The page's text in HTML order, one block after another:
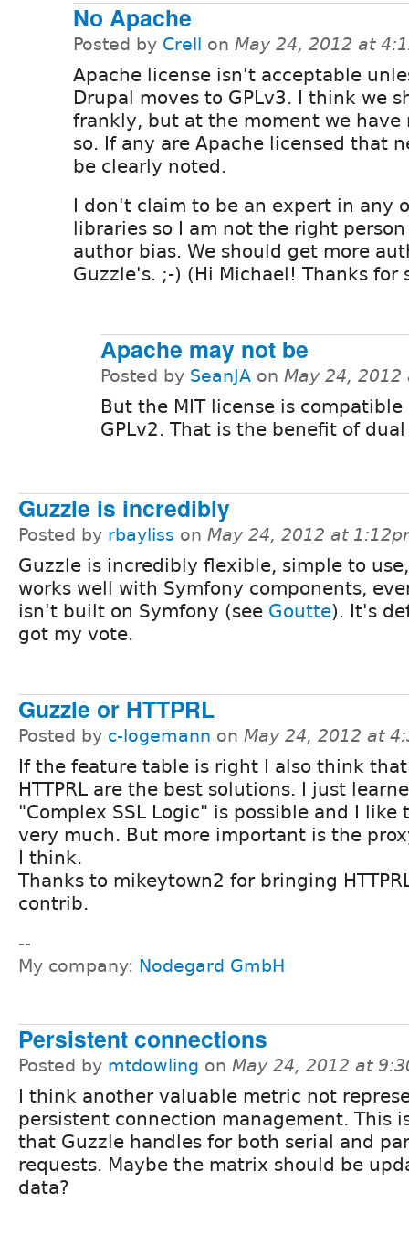
No Apache
Posted by Crell on May 24, 2012 at
Apache license isn't acceptable
Drupal moves to GPLv3. I think we
frankly, but at the moment we have
so. If any are Apache licensed that
be clearly noted.
I don't claim to be an expert in any
libraries so I am not the right
author bias. We should get more
Guzzle's. ;-) (Hi Michael! Thanks
Apache may not be
Posted by SeanJA on May 24, 2012
But the MIT license is
GPLv2. That is the benefit of
Guzzle is incredibly
Posted by rbayliss on May 24, 2012 at
Guzzle is incredibly flexible, simple to
works well with Symfony components,
isn't built on Symfony (see Goutte). It's
got my vote.
Guzzle or HTTPRL
Posted by c-logemann on May 24, 2012 at
If the feature table is right I also think
HTTPRL are the best solutions. I just
"Complex SSL Logic" is possible and I like
very much. But more important is the
I think.
Thanks to mikeytown2 for bringing
contrib.
--
My company: Nodegard GmbH
Persistent connections
Posted by mtdowling on May 24, 2012 at
I think another valuable metric not
persistent connection management. This
that Guzzle handles for both serial and
requests. Maybe the matrix should be
data?